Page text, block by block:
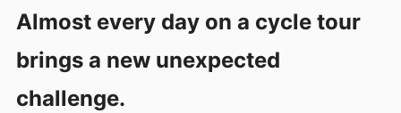
Almost every day on a cycle tour
brings a new unexpected
challenge.